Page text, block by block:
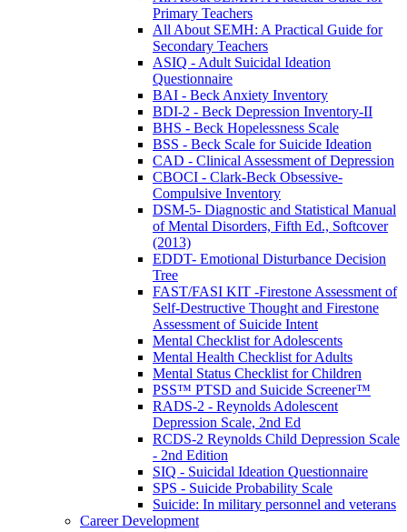
Primary Teachers
All About SEMH: A Practical Guide for
Secondary Teachers
ASIQ - Adult Suicidal Ideation
Questionnaire
BAI - Beck Anxiety Inventory
BDI-2 - Beck Depression Inventory-II
BHS - Beck Hopelessness Scale
BSS - Beck Scale for Suicide Ideation
CAD - Clinical Assessment of Depression
CBOCI - Clark-Beck Obsessive-
Compulsive Inventory
DSM-5- Diagnostic and Statistical Manual
of Mental Disorders, Fifth Ed., Softcover
(2013)
EDDT- Emotional Disturbance Decision
Tree
FAST/FASI KIT -Firestone Assessment of
Self-Destructive Thought and Firestone
Assessment of Suicide Intent
Mental Checklist for Adolescents
Mental Health Checklist for Adults
Mental Status Checklist for Children
PSS™ PTSD and Suicide Screener™
RADS-2 - Reynolds Adolescent
Depression Scale, 2nd Ed
RCDS-2 Reynolds Child Depression Scale
- 2nd Edition
SIQ - Suicidal Ideation Questionnaire
SPS - Suicide Probability Scale
Suicide: In military personnel and veterans
Career Development